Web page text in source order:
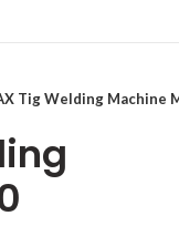
Tig Welding Machine